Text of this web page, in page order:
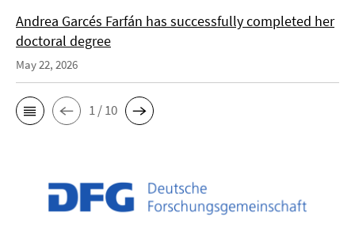
Andrea Garcés Farfán has successfully completed her
doctoral degree
May 22, 2026
1 / 10